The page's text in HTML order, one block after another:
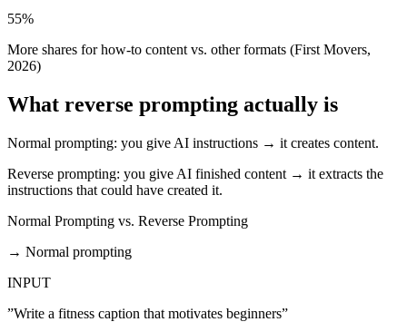
55%
More shares for how-to content vs. other formats (First Movers,
2026)
What reverse prompting actually is
Normal prompting: you give AI instructions → it creates content.
Reverse prompting: you give AI finished content → it extracts the
instructions that could have created it.
Normal Prompting vs. Reverse Prompting
→ Normal prompting
INPUT
”Write a fitness caption that motivates beginners”